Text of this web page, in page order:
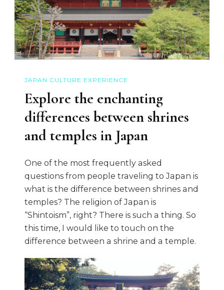
JAPAN CULTURE EXPERIENCE
Explore the enchanting
differences between shrines
and temples in Japan
One of the most frequently asked
questions from people traveling to Japan is
what is the difference between shrines and
temples? The religion of Japan is
“Shintoism”, right? There is such a thing. So
this time, I would like to touch on the
difference between a shrine and a temple.